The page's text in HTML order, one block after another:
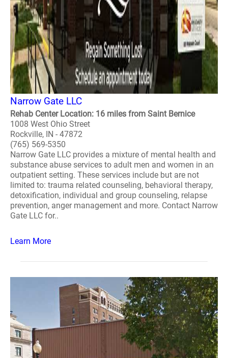
Narrow Gate LLC
Rehab Center Location: 16 miles from Saint Bernice
1008 West Ohio Street
Rockville, IN - 47872
(765) 569-5350
Narrow Gate LLC provides a mixture of mental health and
substance abuse services to adult men and women in an
outpatient setting. These services include but are not
limited to: trauma related counseling, behavioral therapy,
detoxification, individual and group counseling, relapse
prevention, anger management and more. Contact Narrow
Gate LLC for..
Learn More